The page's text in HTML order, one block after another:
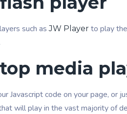
such asJW Player to play
media
Javascript code on your page, or
will play in the vast majority of